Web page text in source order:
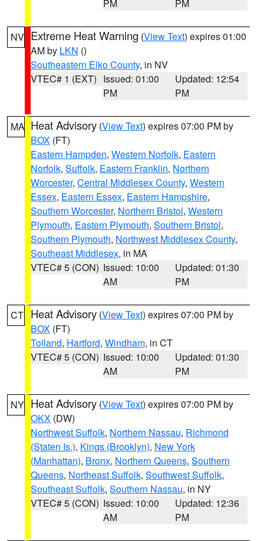
PM PM
NV Extreme Heat Warning (View Text) expires 01:00
AM by LKN ()
Southeastern Elko County, in NV
VTEC# 1 (EXT) Issued: 01:00
PM
Updated: 12:54
PM
MA Heat Advisory (View Text) expires 07:00 PM by
BOX (FT)
Eastern Hampden, Western Norfolk, Eastern
Norfolk, Suffolk, Eastern Franklin, Northern
Worcester, Central Middlesex County, Western
Essex, Eastern Essex, Eastern Hampshire,
Southern Worcester, Northern Bristol, Western
Plymouth, Eastern Plymouth, Southern Bristol,
Southern Plymouth, Northwest Middlesex County,
Southeast Middlesex, in MA
VTEC# 5 (CON) Issued: 10:00
AM
Updated: 01:30
PM
CT Heat Advisory (View Text) expires 07:00 PM by
BOX (FT)
Tolland, Hartford, Windham, in CT
VTEC# 5 (CON) Issued: 10:00
AM
Updated: 01:30
PM
NY Heat Advisory (View Text) expires 07:00 PM by
OKX (DW)
Northwest Suffolk, Northern Nassau, Richmond
(Staten Is.), Kings (Brooklyn), New York
(Manhattan), Bronx, Northern Queens, Southern
Queens, Northeast Suffolk, Southwest Suffolk,
Southeast Suffolk, Southern Nassau, in NY
VTEC# 5 (CON) Issued: 10:00
AM
Updated: 12:36
PM